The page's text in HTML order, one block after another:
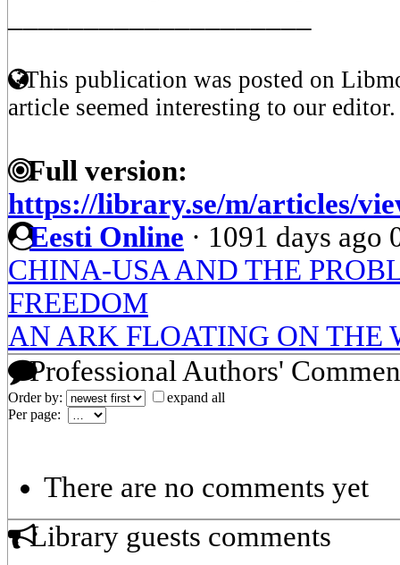
This publication was posted on
article seemed interesting to our editor.
Full version:
https://library.se/m/articles/
Eesti Online · 1091 days ago
CHINA-USA AND THE
FREEDOM
AN ARK FLOATING ON THE
Professional Authors'
Order by:
expand all
Per page:
There are no comments yet
Library guests comments